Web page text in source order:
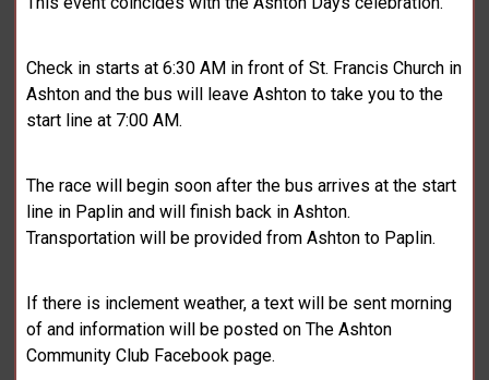
Check in starts at 6:30 AM in front of St. Francis Church in
Ashton and the bus will leave Ashton to take you to the
start line at 7:00 AM.
The race will begin soon after the bus arrives at the start
line in Paplin and will finish back in Ashton.
Transportation will be provided from Ashton to Paplin.
If there is inclement weather, a text will be sent morning
of and information will be posted on The Ashton
Community Club Facebook page.